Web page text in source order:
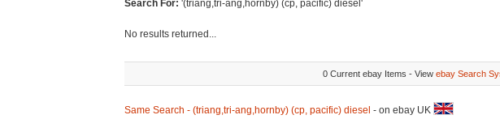
Search For: '(triang,tri-ang,hornby) (cp, pacific) diesel'
No results returned...
0 Current ebay Items - View ebay Search
Same Search - (triang,tri-ang,hornby) (cp, pacific) diesel - on ebay UK